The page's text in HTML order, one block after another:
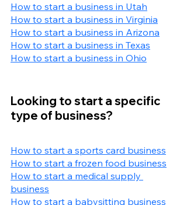
How to start a business in Utah
How to start a business in Virginia
How to start a business in Arizona
How to start a business in Texas
How to start a business in Ohio
Looking to start a specific
type of business?
How to start a sports card business
How to start a frozen food business
How to start a medical supply
business
How to start a babysitting business